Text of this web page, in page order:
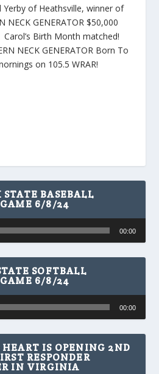
of Heathsville, winner of
NECK GENERATOR $50,000
Birth Month matched!
NECK GENERATOR Born To
on 105.5 WRAR!
BASEBALL
6/8/24
00:00
SOFTBALL
6/8/24
00:00
IS OPENING 2ND
RESPONDER
IN VIRGINIA